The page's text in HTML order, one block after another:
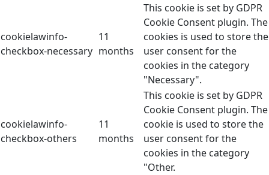
cookielawinfo-
checkbox-necessary
11
months
This cookie is set by GDPR
Cookie Consent plugin. The
cookies is used to store the
user consent for the
cookies in the category
"Necessary".
cookielawinfo-
checkbox-others
11
months
This cookie is set by GDPR
Cookie Consent plugin. The
cookie is used to store the
user consent for the
cookies in the category
"Other.